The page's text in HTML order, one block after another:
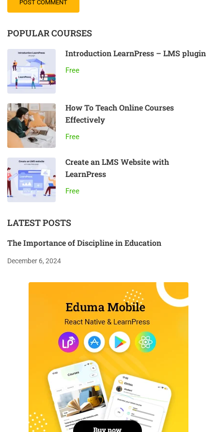
POPULAR COURSES
Introduction LearnPress – LMS plugin
Free
How To Teach Online Courses
Effectively
Free
Create an LMS Website with
LearnPress
Free
LATEST POSTS
The Importance of Discipline in Education
December 6, 2024